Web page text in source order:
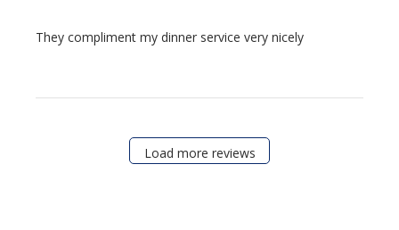
They compliment my dinner service very nicely
Load more reviews